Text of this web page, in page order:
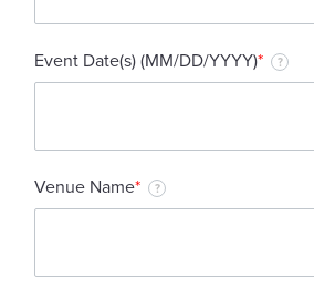
Event Date(s) (MM/DD/YYYY)* ?
Venue Name* ?